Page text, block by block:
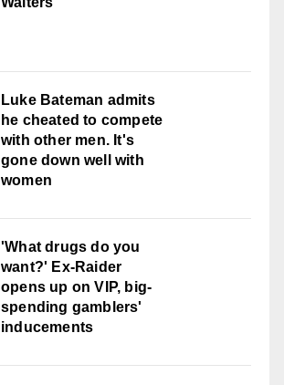
Luke Bateman admits
he cheated to compete
with other men. It's
gone down well with
women
'What drugs do you
want?' Ex-Raider
opens up on VIP, big-
spending gamblers'
inducements